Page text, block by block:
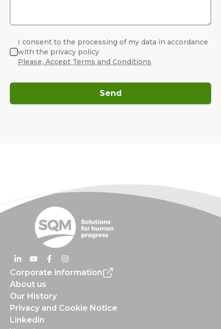
I consent to the processing of my data in accordance
with the privacy policy
Please, Accept Terms and Conditions
Send
Corporate information
About us
Our History
Privacy and Cookie Notice
Linkedin